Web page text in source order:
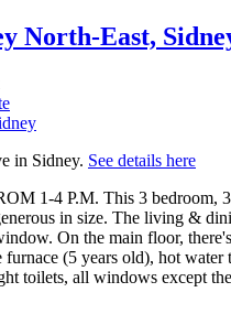
North-East,
in Sidney. See details here
1-4 P.M. This 3 bedroom,
in size. The living &
On the main floor,
(5 years old), hot
toilets, all windows except